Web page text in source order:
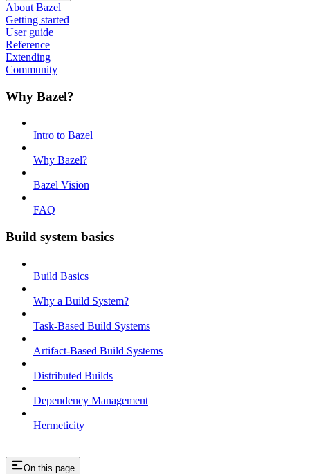
About Bazel
Getting started
User guide
Reference
Extending
Community
Why Bazel?
Intro to Bazel
Why Bazel?
Bazel Vision
FAQ
Build system basics
Build Basics
Why a Build System?
Task-Based Build Systems
Artifact-Based Build Systems
Distributed Builds
Dependency Management
Hermeticity
On this page